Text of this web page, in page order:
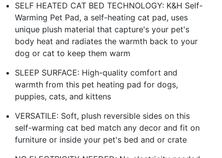
SELF HEATED CAT BED TECHNOLOGY: K&H Self-
Warming Pet Pad, a self-heating cat pad, uses
unique plush material that capture's your pet's
body heat and radiates the warmth back to your
dog or cat to keep them warm
SLEEP SURFACE: High-quality comfort and
warmth from this pet heating pad for dogs,
puppies, cats, and kittens
VERSATILE: Soft, plush reversible sides on this
self-warming cat bed match any decor and fit on
furniture or inside your pet's bed and or crate